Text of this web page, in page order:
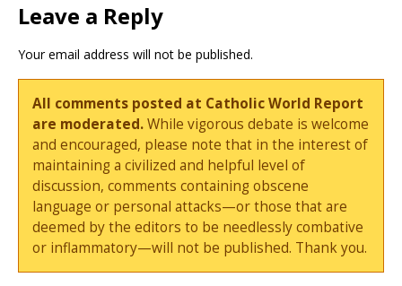
Leave a Reply
Your email address will not be published.
All comments posted at Catholic World Report
are moderated.While vigorous debate is welcome
and encouraged, please note that in the interest of
maintaining a civilized and helpful level of
discussion, comments containing obscene
language or personal attacks—or those that are
deemed by the editors to be needlessly combative
or inflammatory—will not be published. Thank you.